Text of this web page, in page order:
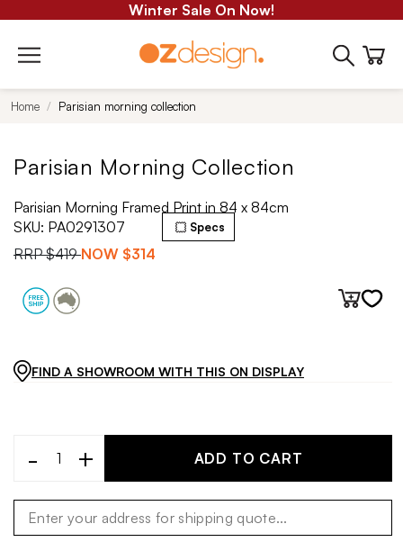
Winter Sale On Now!
Home Parisian morning collection
Parisian Morning Collection
Parisian Morning Framed Print in 84 x 84cm
SKU: PA0291307
RRP$419 NOW $314
Specs
FIND A SHOWROOM WITH THIS ON DISPLAY
- + ADD TO CART